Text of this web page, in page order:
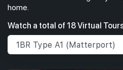
home.
Watch a total of 18 Virtual